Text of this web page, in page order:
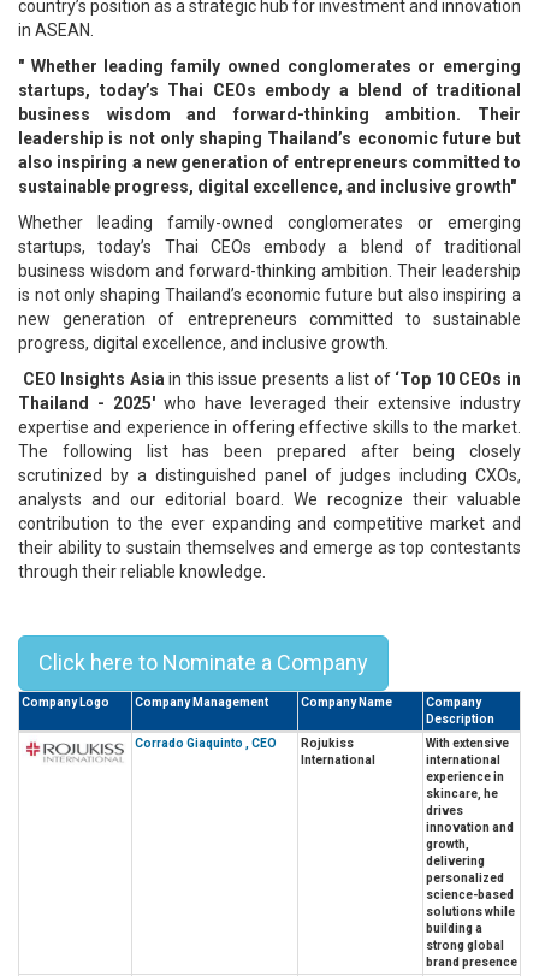
country’s position as a strategic hub for investment and innovation
in ASEAN.
" Whether leading family owned conglomerates or emerging
startups, today’s Thai CEOs embody a blend of traditional
business wisdom and forward-thinking ambition. Their
leadership is not only shaping Thailand’s economic future but
also inspiring a new generation of entrepreneurs committed to
sustainable progress, digital excellence, and inclusive growth"
Whether leading family-owned conglomerates or emerging
startups, today’s Thai CEOs embody a blend of traditional
business wisdom and forward-thinking ambition. Their leadership
is not only shaping Thailand’s economic future but also inspiring a
new generation of entrepreneurs committed to sustainable
progress, digital excellence, and inclusive growth.
CEO Insights Asia in this issue presents a list of‘Top 10 CEOs in
Thailand - 2025' who have leveraged their extensive industry
expertise and experience in offering effective skills to the market.
The following list has been prepared after being closely
scrutinized by a distinguished panel of judges including CXOs,
analysts and our editorial board. We recognize their valuable
contribution to the ever expanding and competitive market and
their ability to sustain themselves and emerge as top contestants
through their reliable knowledge.
Click here to Nominate a Company
Company Logo Company Management Company Name
Company
Description
Corrado Giaquinto , CEO
Rojukiss
International
With extensive
international
experience in
skincare, he
drives
innovation and
growth,
delivering
personalized
science-based
solutions while
building a
strong global
brand presence